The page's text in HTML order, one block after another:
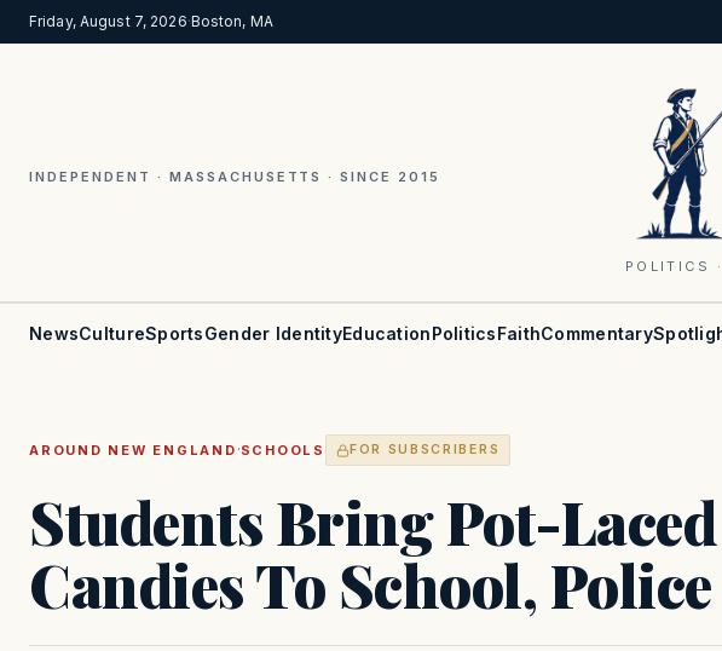
Friday, August 7, 2026·Boston, MA
INDEPENDENT · MASSACHUSETTS · SINCE 2015
POLITICS
NewsCultureSportsGender IdentityEducationPoliticsFaithCommentary
AROUND NEW ENGLAND ·SCHOOLS FOR SUBSCRIBERS
Students Bring Pot-Laced
Candies To School,